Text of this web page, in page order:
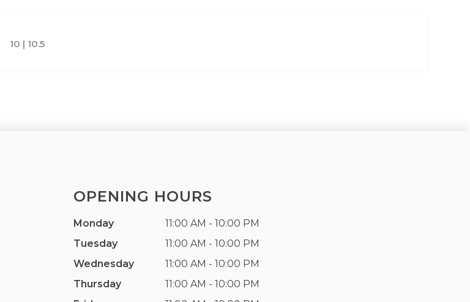
10 | 10.5
OPENING HOURS
Monday
11:00 AM - 10:00 PM
Tuesday
11:00 AM - 10:00 PM
Wednesday
11:00 AM - 10:00 PM
Thursday
11:00 AM - 10:00 PM